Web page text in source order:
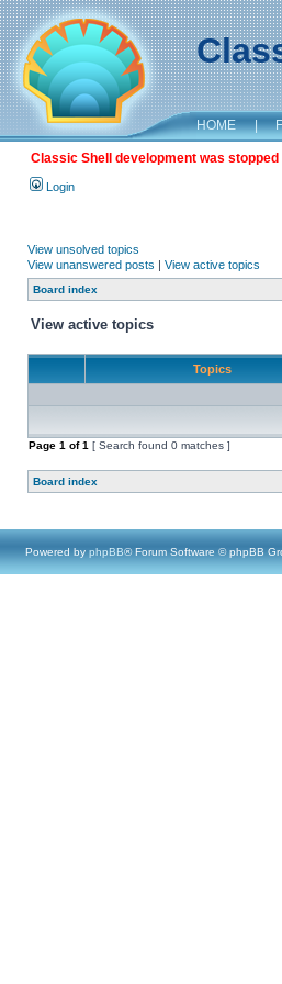
HOME |
Classic Shell development was
Login
View unsolved topics
View unanswered posts | View active topics
Board index
View active topics
Topics
Page 1 of1 [ Search found 0 matches ]
Board index
Powered by phpBB® Forum Software © phpBB